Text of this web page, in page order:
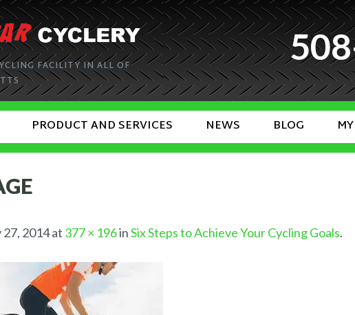
FACILITY IN ALL OF
PRODUCT AND SERVICES NEWS BLOG
27, 2014at 377 × 196inSix Steps to Achieve Your Cycling Goals.